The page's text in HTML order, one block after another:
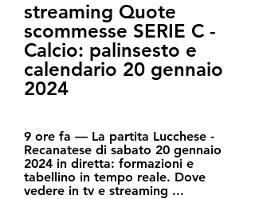
streaming Quote
scommesse SERIE C -
Calcio: palinsesto e
calendario 20 gennaio
2024
9 ore fa — La partita Lucchese -
Recanatese di sabato 20 gennaio
2024 in diretta: formazioni e
tabellino in tempo reale. Dove
vedere in tv e streaming ...